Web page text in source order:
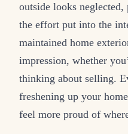
outside looks
the effort put into the
maintained home
impression, whether
thinking about selling.
freshening up your
feel more proud of